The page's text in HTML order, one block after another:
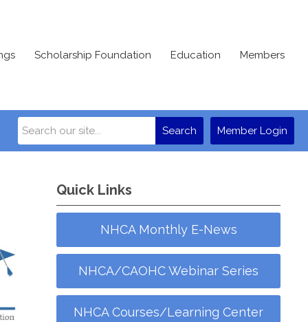
Scholarship Foundation Education Members
Member Login
Search
Quick Links
NHCA Monthly E-News
NHCA/CAOHC Webinar Series
NHCA Courses/Learning Center